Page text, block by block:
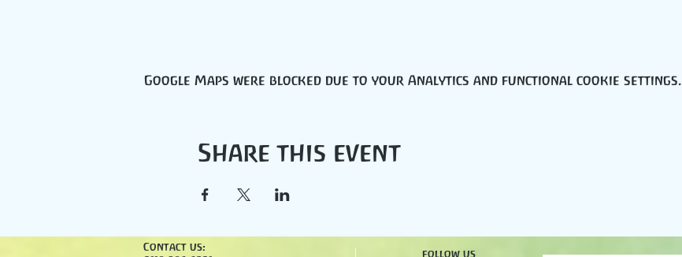
Google Maps were blocked due to your Analytics and functional cookie settings.
Share this event
Contact us:
follow us